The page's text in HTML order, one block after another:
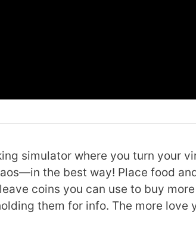
simulator where you turn your
the best way! Place food
coins you can use to buy
them for info. The more